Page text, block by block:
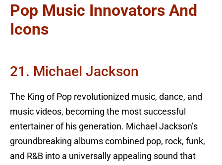
Pop Music Innovators And
Icons
21. Michael Jackson
The King of Pop revolutionized music, dance, and
music videos, becoming the most successful
entertainer of his generation. Michael Jackson’s
groundbreaking albums combined pop, rock, funk,
and R&B into a universally appealing sound that